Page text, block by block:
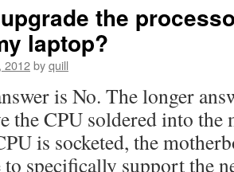
the
laptop?
2012byquill
is No. The longer
the CPU soldered into the
is socketed, the
to specifically support the